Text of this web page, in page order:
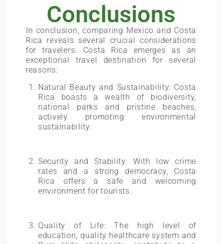
Conclusions
In conclusion, comparing Mexico and Costa
Rica reveals several crucial considerations
for travelers. Costa Rica emerges as an
exceptional travel destination for several
reasons:
Natural Beauty and Sustainability: Costa
Rica boasts a wealth of biodiversity,
national parks and pristine beaches,
actively promoting environmental
sustainability.
Security and Stability: With low crime
rates and a strong democracy, Costa
Rica offers a safe and welcoming
environment for tourists.
Quality of Life: The high level of
education, quality healthcare system and